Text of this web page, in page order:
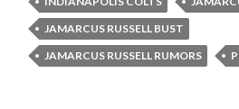
JAMARCUS RUSSELL BUST
JAMARCUS RUSSELL RUMORS